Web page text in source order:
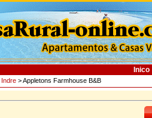
Inico
Indre> Appletons Farmhouse B&B